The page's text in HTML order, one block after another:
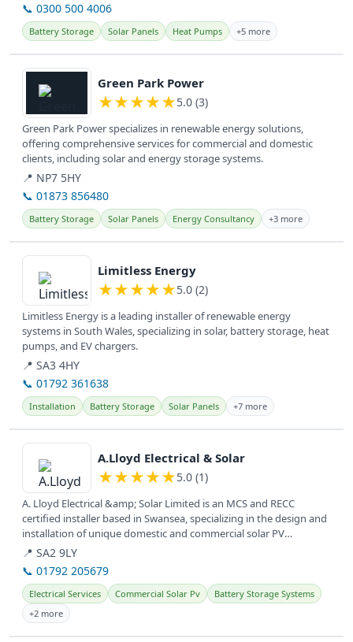
📞 0300 500 4006
Battery Storage Solar Panels Heat Pumps +5 more
View details
Green Park Power
★★★★★5.0 (3)
Green Park Power specializes in renewable energy solutions,
offering comprehensive services for commercial and domestic
clients, including solar and energy storage systems.
📍 NP7 5HY
📞 01873 856480
Battery Storage Solar Panels Energy Consultancy +3 more
View details
Limitless Energy
★★★★★5.0 (2)
Limitless Energy is a leading installer of renewable energy
systems in South Wales, specializing in solar, battery storage, heat
pumps, and EV chargers.
📍 SA3 4HY
📞 01792 361638
Installation Battery Storage Solar Panels +7 more
View details
A.Lloyd Electrical & Solar
★★★★★5.0 (1)
A. Lloyd Electrical &amp; Solar Limited is an MCS and RECC
certified installer based in Swansea, specializing in the design and
installation of unique domestic and commercial solar PV
systems,...
📍 SA2 9LY
📞 01792 205679
Electrical Services Commercial Solar Pv
Battery Storage Systems
+2 more